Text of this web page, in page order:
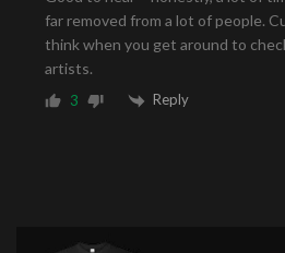
far removed from a lot of people.
think when you get around to
artists.
3 Reply